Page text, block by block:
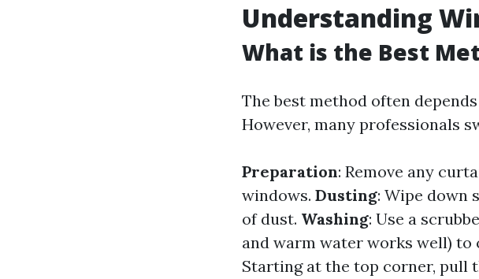
Understanding
What is the Best
The best method often
However, many professionals
Preparation: Remove any
windows. Dusting: Wipe down
of dust. Washing: Use a
and warm water works well) to
Starting at the top corner, pull